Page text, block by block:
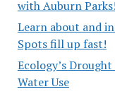
with Auburn Parks!
Learn about and
Spots fill up fast!
Ecology’s
Water Use